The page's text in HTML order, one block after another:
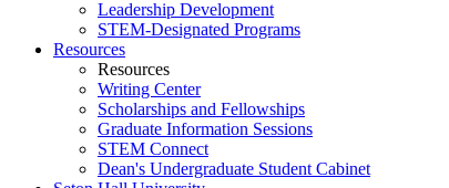
Leadership Development
STEM-Designated Programs
Resources
Resources
Writing Center
Scholarships and Fellowships
Graduate Information Sessions
STEM Connect
Dean's Undergraduate Student Cabinet